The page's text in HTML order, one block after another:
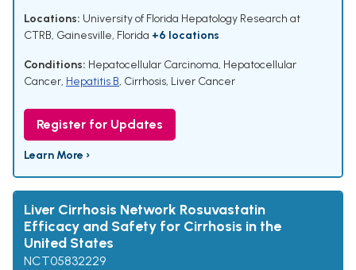
Locations: University of Florida Hepatology Research at
CTRB, Gainesville, Florida +6 locations
Conditions: Hepatocellular Carcinoma, Hepatocellular
Cancer, Hepatitis B, Cirrhosis, Liver Cancer
Register for Updates
Learn More ›
Liver Cirrhosis Network Rosuvastatin
Efficacy and Safety for Cirrhosis in the
United States
NCT05832229